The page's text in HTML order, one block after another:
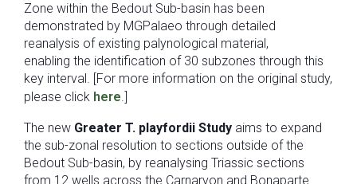
Zone within the Bedout Sub-basin has been
demonstrated by MGPalaeo through detailed
reanalysis of existing palynological material,
enabling the identification of 30 subzones through this
key interval. [For more information on the original study,
please click here.]
The new Greater T. playfordii Study aims to expand
the sub-zonal resolution to sections outside of the
Bedout Sub-basin, by reanalysing Triassic sections
from 12 wells across the Carnarvon and Bonaparte